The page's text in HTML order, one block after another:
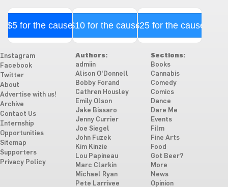
$5 for the cause$10 for the cause$25 for the cause
Instagram
Facebook
Twitter
About
Advertise with us!
Archive
Contact Us
Internship
Opportunities
Sitemap
Supporters
Privacy Policy
Authors:
admiin
Alison O'Donnell
Bobby Forand
Cathren Housley
Emily Olson
Jake Bissaro
Jenny Currier
Joe Siegel
John Fuzek
Kim Kinzie
Lou Papineau
Marc Clarkin
Michael Ryan
Pete Larrivee
Sections:
Books
Cannabis
Comedy
Comics
Dance
Dare Me
Events
Film
Fine Arts
Food
Got Beer?
More
News
Opinion